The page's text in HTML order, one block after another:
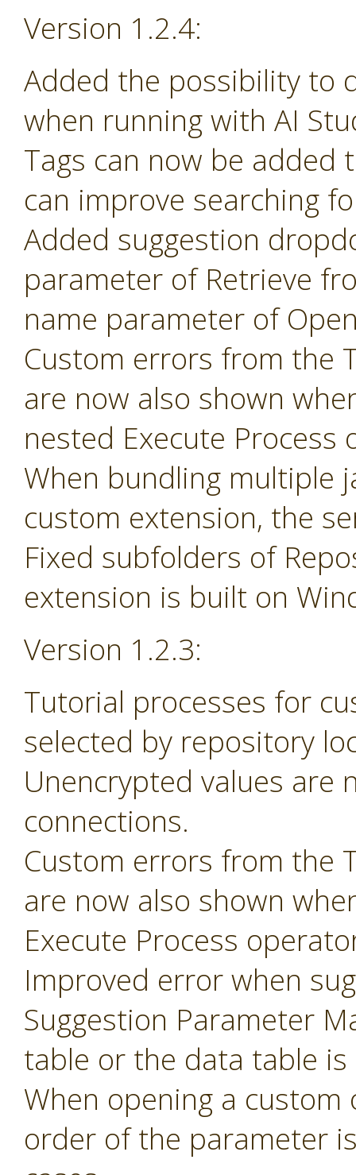
Version 1.2.4:
Added the possibility to
when running with AI
Tags can now be
can improve searching
Added suggestion
parameter of Retrieve
name parameter of
Custom errors from the
are now also shown
nested Execute Process
When bundling multiple
custom extension, the
Fixed subfolders of
extension is built on
Version 1.2.3:
Tutorial processes for
selected by repository
Unencrypted values are
connections.
Custom errors from the
are now also shown
Execute Process
Improved error when
Suggestion Parameter
table or the data table is
When opening a
order of the parameter